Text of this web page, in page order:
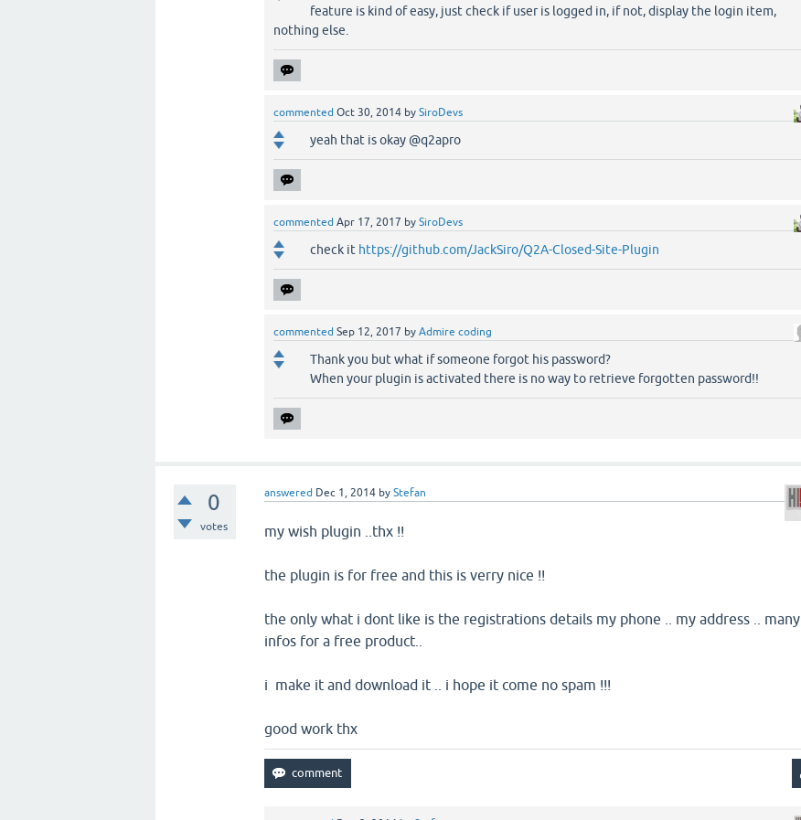
feature is kind of easy, just check if user is logged in, if not, display the login item,
nothing else.
commented Oct 30, 2014 bySiroDevs
yeah that is okay @q2apro
commented Apr 17, 2017 bySiroDevs
check it https://github.com/JackSiro/Q2A-Closed-Site-Plugin
commented Sep 12, 2017 byAdmire coding
Thank you but what if someone forgot his password?
When your plugin is activated there is no way to retrieve forgotten password!!
0
votes
answered Dec 1, 2014 byStefan
my wish plugin ..thx !!
the plugin is for free and this is verry nice !!
the only what i dont like is the registrations details my phone .. my address .. many
infos for a free product..
i make it and download it .. i hope it come no spam !!!
good work thx